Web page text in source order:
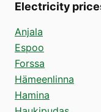
Electricity
Anjala
Espoo
Forssa
Hämeenlinna
Hamina